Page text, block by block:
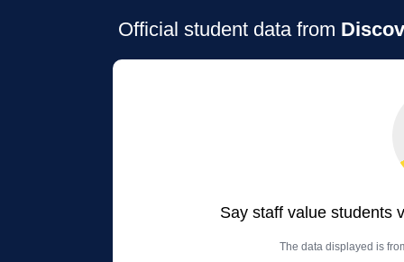
Official student data from
Say staff value students
The data displayed is